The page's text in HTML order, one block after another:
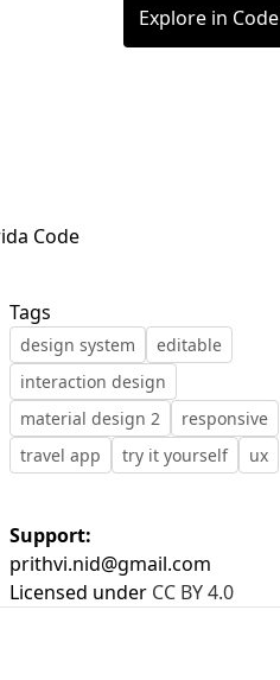
Explore in Code
Tags
design system
editable
interaction design
material design 2
responsive
travel app
try it yourself ux
Support:
prithvi.nid@gmail.com
Licensed under CC BY 4.0